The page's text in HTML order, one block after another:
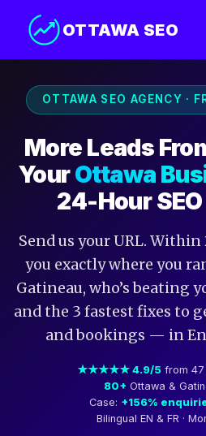
OTTAWA SEO
OTTAWA SEO AGENCY ·
More Leads
YourOttawa
24-Hour
Send us your URL. Within
you exactly where you
Gatineau, who’s beating
and the 3 fastest fixes to
and bookings — in
★★★★★ 4.9/5 from
80+ Ottawa &
Case: +156%
Bilingual EN & FR ·